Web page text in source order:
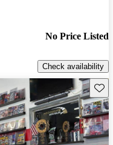
No Price Listed
Check availability